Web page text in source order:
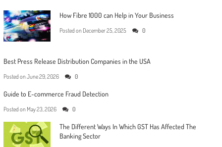
How Fibre 1000 can Help in Your Business
Posted on December 25, 2025 0
Best Press Release Distribution Companies in the USA
Posted on June 29, 2026 0
Guide to E-commerce Fraud Detection
Posted on May 23, 2026 0
The Different Ways In Which GST Has Affected The
Banking Sector